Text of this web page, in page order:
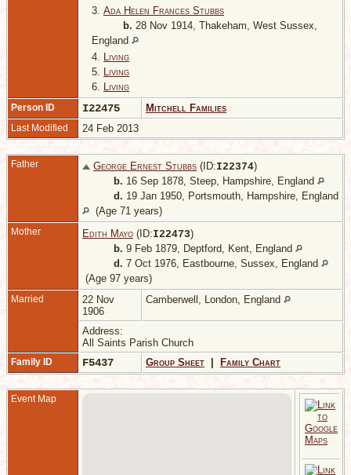
3. Ada Helen Frances Stubbs
b. 28 Nov 1914, Thakeham, West Sussex,
England
4. Living
5. Living
6. Living
Person ID I22475 Mitchell Families
Last Modified 24 Feb 2013
Father George Ernest Stubbs (ID:I22374)
b. 16 Sep 1878, Steep, Hampshire, England
d. 19 Jan 1950, Portsmouth, Hampshire, England
(Age 71 years)
Mother Edith Mayo (ID:I22473)
b. 9 Feb 1879, Deptford, Kent, England
d. 7 Oct 1976, Eastbourne, Sussex, England
(Age 97 years)
Married
22 Nov
1906
Camberwell, London, England
Address:
All Saints Parish Church
Family ID F5437 Group Sheet Family Chart
Event Map